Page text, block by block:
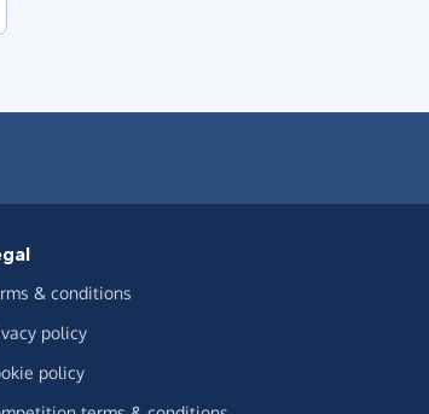
& conditions
policy
policy